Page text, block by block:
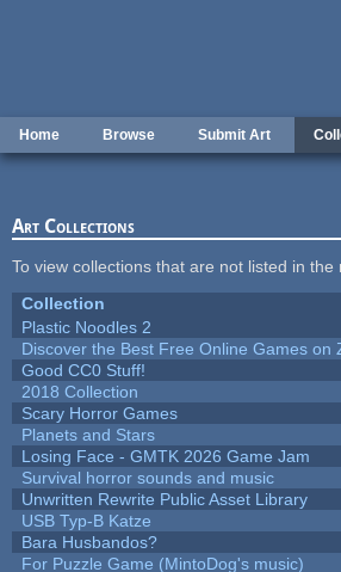
Home Browse Submit Art
Art Collections
To view collections that are not listed in the
Collection
Plastic Noodles 2
Discover the Best Free Online Games on
Good CC0 Stuff!
2018 Collection
Scary Horror Games
Planets and Stars
Losing Face - GMTK 2026 Game Jam
Survival horror sounds and music
Unwritten Rewrite Public Asset Library
USB Typ-B Katze
Bara Husbandos?
For Puzzle Game (MintoDog's music)